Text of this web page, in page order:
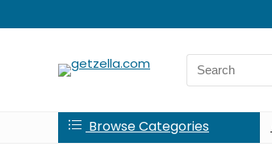
Search
for:
Browse Categories